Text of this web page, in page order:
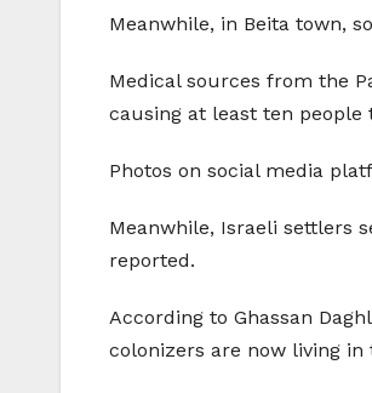
Meanwhile, in Beita town,
Medical sources from the
causing at least ten
Photos on social media
Meanwhile, Israeli settlers
reported.
According to Ghassan
colonizers are now living in